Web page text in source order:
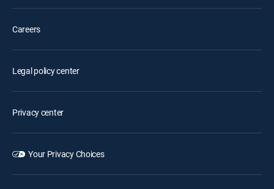
Careers
Legal policy center
Privacy center
Your Privacy Choices